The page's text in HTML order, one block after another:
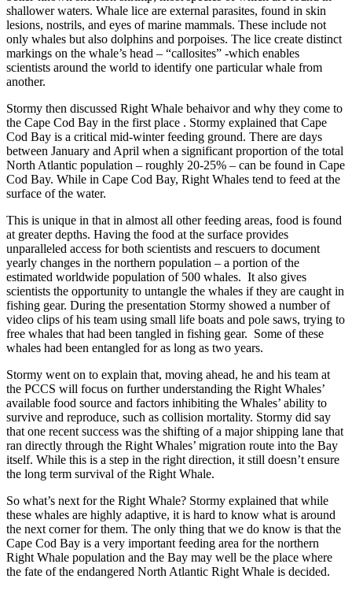
shallower waters. Whale lice are external parasites, found in skin
lesions, nostrils, and eyes ofmarine mammals. These include not
only whales but also dolphins and porpoises. The lice create distinct
markings on the whale’s head – “callosites” -which enables
scientists around the world to identify one particular whale from
another.
Stormy then discussed Right Whale behaivor and why they come to
the Cape Cod Bay in the first place . Stormy explained that Cape
Cod Bay is a critical mid-winter feeding ground. There are days
between January and April when a significant proportion of the total
North Atlantic population – roughly 20-25% – can be found in Cape
Cod Bay. While in Cape Cod Bay, Right Whales tend to feed at the
surface of the water.
This is unique in that in almost all other feeding areas, food is found
at greater depths. Having the food at the surface provides
unparalleled access for both scientists and rescuers to document
yearly changes in the northern population – a portion of the
estimated worldwide population of 500 whales. It also gives
scientists the opportunity to untangle the whales if they are caught in
fishing gear. During the presentation Stormy showed a number of
video clips of his team using small life boats and pole saws, trying to
free whales that had been tangled in fishing gear. Some of these
whales had been entangled for as long as two years.
Stormy went on to explain that, moving ahead, he and his team at
the PCCS will focus on further understanding the Right Whales’
available food source and factors inhibiting the Whales’ ability to
survive and reproduce, such as collision mortality. Stormy did say
that one recent success was the shifting of a major shipping lane that
ran directly through the Right Whales’ migration route into the Bay
itself. While this is a step in the right direction, it still doesn’t ensure
the long term survival of the Right Whale.
So what’s next for the Right Whale? Stormy explained that while
these whales are highly adaptive, it is hard to know what is around
the next corner for them. The only thing that we do know is that the
Cape Cod Bay is a very important feeding area for the northern
Right Whale population and the Bay may well be the place where
the fate of the endangered North Atlantic Right Whale is decided.